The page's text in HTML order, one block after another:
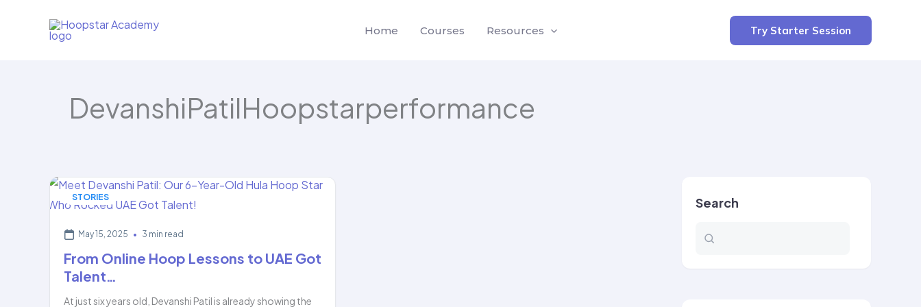
Home Courses Resources Try Starter Session
DevanshiPatilHoopstarperformance
STORIES
May 15, 2025 • 3 min read
From Online Hoop Lessons to UAE Got
Talent…
At just six years old, Devanshi Patil is already showing the
Search